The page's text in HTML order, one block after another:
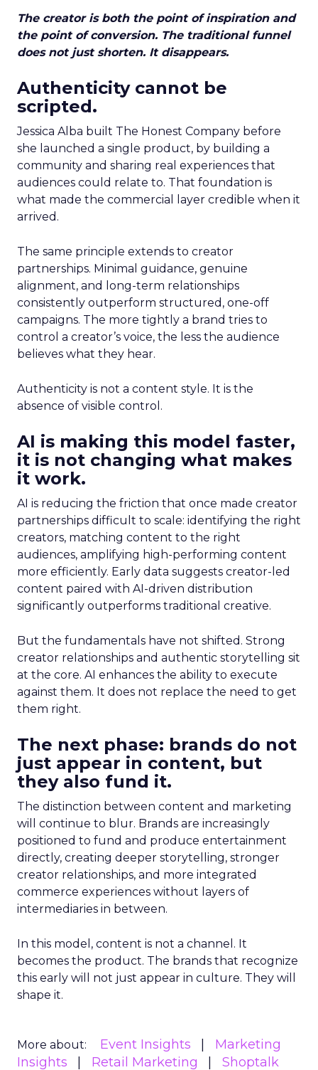
The creator is both the point of inspiration and
the point of conversion. The traditional funnel
does not just shorten. It disappears.
Authenticity cannot be
scripted.
Jessica Alba built The Honest Company before
she launched a single product, by building a
community and sharing real experiences that
audiences could relate to. That foundation is
what made the commercial layer credible when it
arrived.
The same principle extends to creator
partnerships. Minimal guidance, genuine
alignment, and long-term relationships
consistently outperform structured, one-off
campaigns. The more tightly a brand tries to
control a creator’s voice, the less the audience
believes what they hear.
Authenticity is not a content style. It is the
absence of visible control.
AI is making this model faster,
it is not changing what makes
it work.
AI is reducing the friction that once made creator
partnerships difficult to scale: identifying the right
creators, matching content to the right
audiences, amplifying high-performing content
more efficiently. Early data suggests creator-led
content paired with AI-driven distribution
significantly outperforms traditional creative.
But the fundamentals have not shifted. Strong
creator relationships and authentic storytelling sit
at the core. AI enhances the ability to execute
against them. It does not replace the need to get
them right.
The next phase: brands do not
just appear in content, but
they also fund it.
The distinction between content and marketing
will continue to blur. Brands are increasingly
positioned to fund and produce entertainment
directly, creating deeper storytelling, stronger
creator relationships, and more integrated
commerce experiences without layers of
intermediaries in between.
In this model, content is not a channel. It
becomes the product. The brands that recognize
this early will not just appear in culture. They will
shape it.
More about: Event Insights
Marketing
Insights
Retail Marketing
Shoptalk